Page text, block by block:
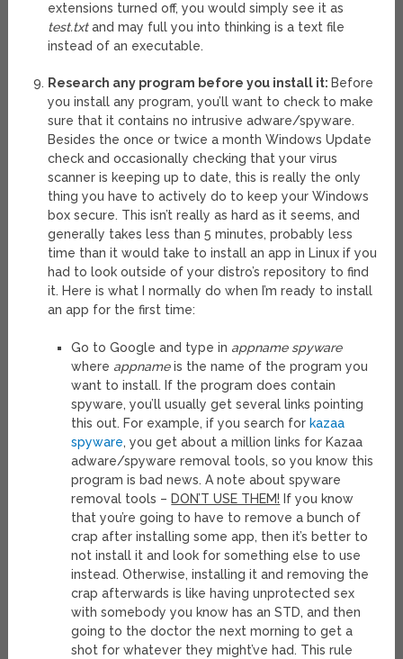
extensions turned off, you would simply see it as
test.txtand may full you into thinking is a text file
instead of an executable.
Research any program before you install it: Before
you install any program, you’ll want to check to make
sure that it contains no intrusive adware/spyware.
Besides the once or twice a month Windows Update
check and occasionally checking that your virus
scanner is keeping up to date, this is really the only
thing you have to actively do to keep your Windows
box secure. This isn’t really as hard as it seems, and
generally takes less than 5 minutes, probably less
time than it would take to install an app in Linux if you
had to look outside of your distro’s repository to find
it. Here is what I normally do when I’m ready to install
an app for the first time:
Go to Google and type in appname spyware
where appnameis the name of the program you
want to install. If the program does contain
spyware, you’ll usually get several links pointing
this out. For example, if you search for kazaa
spyware, you get about a million links for Kazaa
adware/spyware removal tools, so you know this
program is bad news. A note about spyware
removal tools – DON’T USE THEM! If you know
that you’re going to have to remove a bunch of
crap after installing some app, then it’s better to
not install it and look for something else to use
instead. Otherwise, installing it and removing the
crap afterwards is like having unprotected sex
with somebody you know has an STD, and then
going to the doctor the next morning to get a
shot for whatever they might’ve had. This rule